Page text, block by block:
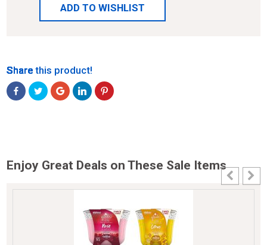
ADD TO WISHLIST
Share
Share
Share
Share
Share
Share this product!
Enjoy Great Deals on These Sale Items